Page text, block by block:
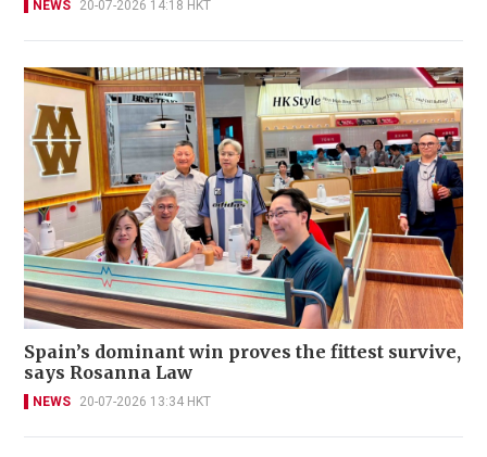
NEWS 20-07-2026 14:18 HKT
Spain’s dominant win proves the fittest survive,
says Rosanna Law
NEWS 20-07-2026 13:34 HKT